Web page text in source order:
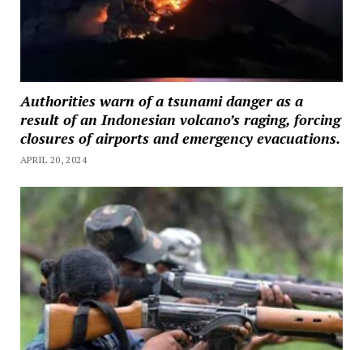
Authorities warn of a tsunami danger as a
result of an Indonesian volcano’s raging, forcing
closures of airports and emergency evacuations.
APRIL 20, 2024